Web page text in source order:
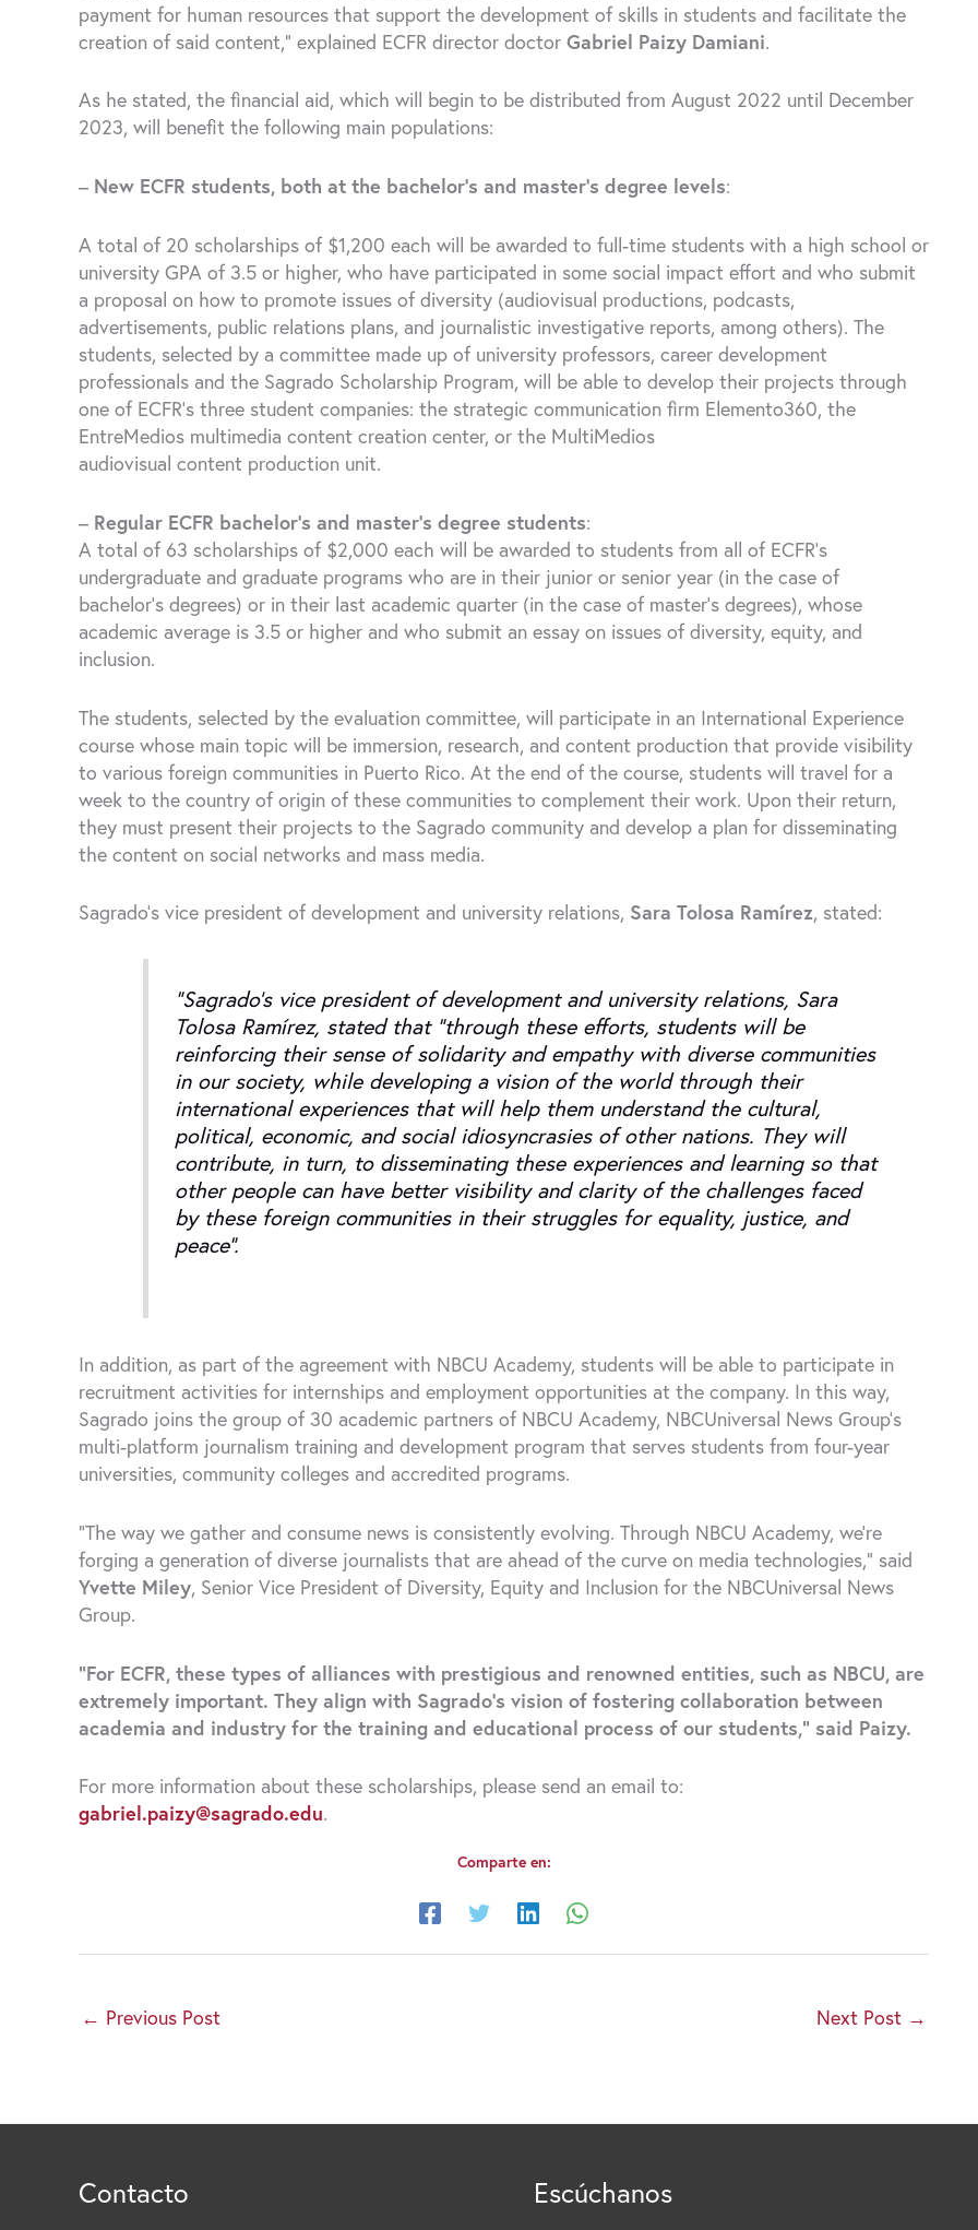
payment for human resources that support the development of skills in students and facilitate the
creation of said content,” explained ECFR director doctor Gabriel Paizy Damiani.
As he stated, the financial aid, which will begin to be distributed from August 2022 until December
2023, will benefit the following main populations:
– New ECFR students, both at the bachelor’s and master’s degree levels:
A total of 20 scholarships of $1,200 each will be awarded to full-time students with a high school or
university GPA of 3.5 or higher, who have participated in some social impact effort and who submit
a proposal on how to promote issues of diversity (audiovisual productions, podcasts,
advertisements, public relations plans, and journalistic investigative reports, among others). The
students, selected by a committee made up of university professors, career development
professionals and the Sagrado Scholarship Program, will be able to develop their projects through
one of ECFR’s three student companies: the strategic communication firm Elemento360, the
EntreMedios multimedia content creation center, or the MultiMedios
audiovisual content production unit.
– Regular ECFR bachelor’s and master’s degree students:
A total of 63 scholarships of $2,000 each will be awarded to students from all of ECFR’s
undergraduate and graduate programs who are in their junior or senior year (in the case of
bachelor’s degrees) or in their last academic quarter (in the case of master’s degrees), whose
academic average is 3.5 or higher and who submit an essay on issues of diversity, equity, and
inclusion.
The students, selected by the evaluation committee, will participate in an International Experience
course whose main topic will be immersion, research, and content production that provide visibility
to various foreign communities in Puerto Rico. At the end of the course, students will travel for a
week to the country of origin of these communities to complement their work. Upon their return,
they must present their projects to the Sagrado community and develop a plan for disseminating
the content on social networks and mass media.
Sagrado’s vice president of development and university relations, Sara Tolosa Ramírez, stated:
“Sagrado’s vice president of development and university relations, Sara
Tolosa Ramírez, stated that “through these efforts, students will be
reinforcing their sense of solidarity and empathy with diverse communities
in our society, while developing a vision of the world through their
international experiences that will help them understand the cultural,
political, economic, and social idiosyncrasies of other nations. They will
contribute, in turn, to disseminating these experiences and learning so that
other people can have better visibility and clarity of the challenges faced
by these foreign communities in their struggles for equality, justice, and
peace”.
In addition, as part of the agreement with NBCU Academy, students will be able to participate in
recruitment activities for internships and employment opportunities at the company. In this way,
Sagrado joins the group of 30 academic partners of NBCU Academy, NBCUniversal News Group’s
multi-platform journalism training and development program that serves students from four-year
universities, community colleges and accredited programs.
“The way we gather and consume news is consistently evolving. Through NBCU Academy, we’re
forging a generation of diverse journalists that are ahead of the curve on media technologies,” said
Yvette Miley, Senior Vice President of Diversity, Equity and Inclusion for the NBCUniversal News
Group.
“For ECFR, these types of alliances with prestigious and renowned entities, such as NBCU, are
extremely important. They align with Sagrado’s vision of fostering collaboration between
academia and industry for the training and educational process of our students,” said Paizy.
For more information about these scholarships, please send an email to:
gabriel.paizy@sagrado.edu.
Comparte en:
← Previous Post Next Post →
Contacto Escúchanos